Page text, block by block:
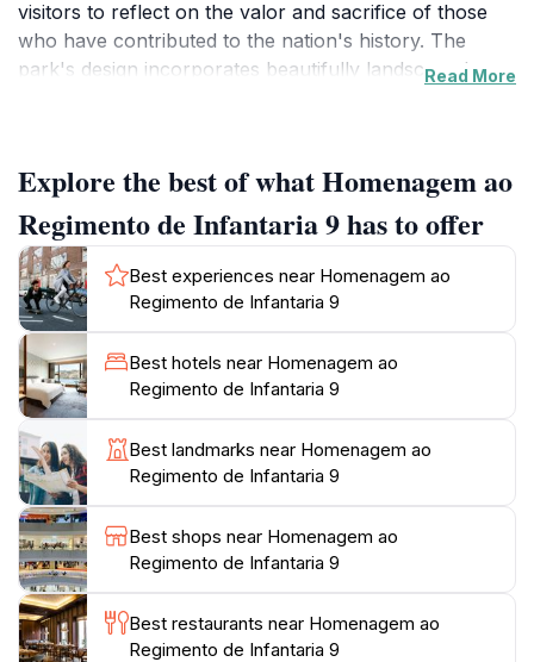
visitors to reflect on the valor and sacrifice of those
who have contributed to the nation's history. The
park's design incorporates beautifully landscaped
moment of peace and contemplation, making it an
ideal spot to pause amid your travels.
While visiting, take a moment to appreciate the
intricate details of the memorials, which are crafted
with care and respect. The thoughtful arrangement of
greenery and sculptures creates an ambiance that is
both solemn and uplifting. This location is especially
appealing to history enthusiasts and those interested in
military heritage, providing insights into Portugal's past.
Additionally, the park is accessible to all visitors,
making it a family-friendly destination. Don't forget to
bring your camera; the scenic views and exquisite
designs present numerous opportunities for
memorable photographs. Whether you are a local or
a tourist, the Homenagem ao Regimento de Infantaria
9 offers a unique glimpse into the heart of Lamego and
Read More
Explore the best of what Homenagem ao
Regimento de Infantaria 9 has to offer
Best experiences near Homenagem ao
Regimento de Infantaria 9
Best hotels near Homenagem ao
Regimento de Infantaria 9
Best landmarks near Homenagem ao
Regimento de Infantaria 9
Best shops near Homenagem ao
Regimento de Infantaria 9
Best restaurants near Homenagem ao
Regimento de Infantaria 9